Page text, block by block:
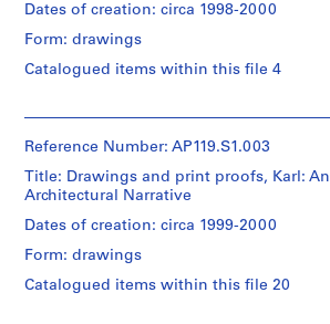
0
0
2
,
1
9
9
8
-
2
0
Quantity
Object
type:
Extent
Medium:
0.02
textual
Dates of creation: circa 1998-2000
Form: drawings
Catalogued items within this file 4
Yeadon
creator)
Quantity
Object
type:
Reference Number: AP119.S1.003
Title: Drawings and print proofs, Karl: An
Architectural Narrative
Dates of creation: circa 1999-2000
Form: drawings
Catalogued items within this file 20